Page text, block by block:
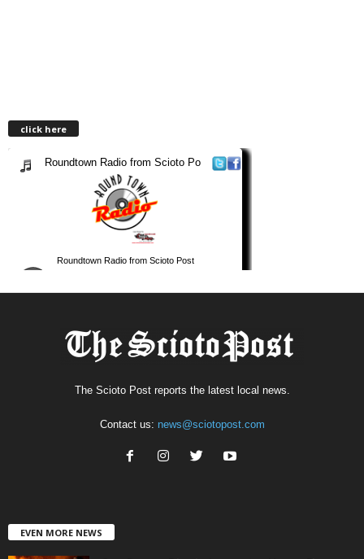
click here
The Scioto Post reports the latest local news.
Contact us: news@sciotopost.com
EVEN MORE NEWS